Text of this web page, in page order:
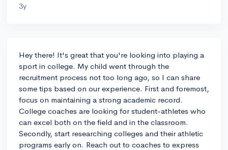
3y
Hey there! It's great that you're looking into playing a
sport in college. My child went through the
recruitment process not too long ago, so I can share
some tips based on our experience. First and foremost,
focus on maintaining a strong academic record.
College coaches are looking for student-athletes who
can excel both on the field and in the classroom.
Secondly, start researching colleges and their athletic
programs early on. Reach out to coaches to express